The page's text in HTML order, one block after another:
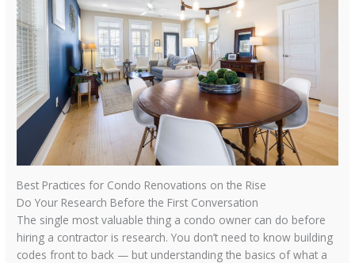
Best Practices for Condo Renovations on the Rise
Do Your Research Before the First Conversation
The single most valuable thing a condo owner can do before
hiring a contractor is research. You don’t need to know building
codes front to back — but understanding the basics of what a